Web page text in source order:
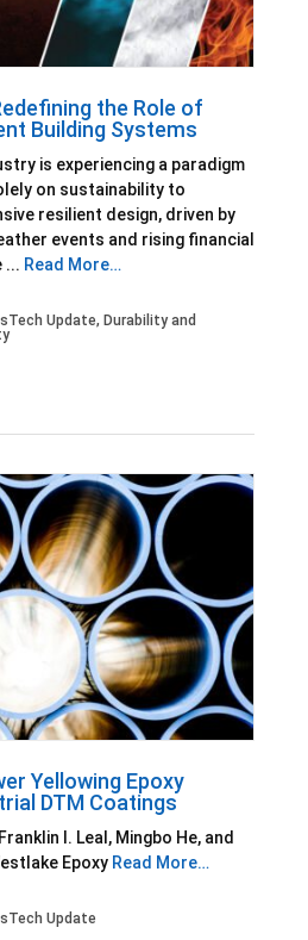
the Role of
Building Systems
is experiencing a paradigm
on sustainability to
resilient design, driven by
events and rising financial
... Read More…
Update, Durability and
Yellowing Epoxy
DTM Coatings
I. Leal, Mingbo He, and
Epoxy Read More…
Update